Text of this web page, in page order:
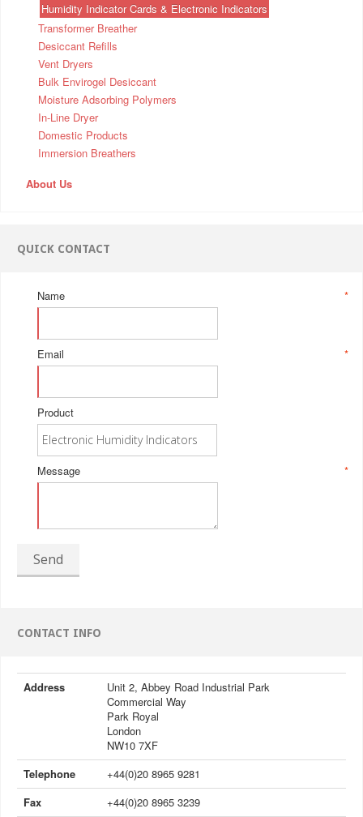
Humidity Indicator Cards & Electronic Indicators
Transformer Breather
Desiccant Refills
Vent Dryers
Bulk Envirogel Desiccant
Moisture Adsorbing Polymers
In-Line Dryer
Domestic Products
Immersion Breathers
About Us
QUICK CONTACT
*
Name
*
Email
Product
*
Message
Send
CONTACT INFO
Address
Unit 2, Abbey Road Industrial Park
Commercial Way
Park Royal
London
NW10 7XF
Telephone
+44(0)20 8965 9281
Fax
+44(0)20 8965 3239